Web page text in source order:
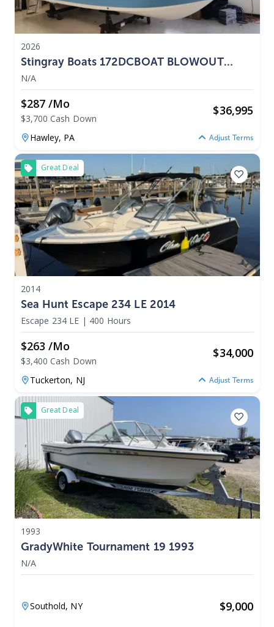
2026
Stingray Boats 172DCBOAT BLOWOUT
PRICING 2026
N/A
$287 /mo
$3,700 Cash Down
$36,995
Hawley, PA Adjust Terms
Great Deal
2014
Sea Hunt Escape 234 LE 2014
Escape 234 LE | 400 Hours
$263 /mo
$3,400 Cash Down
$34,000
Tuckerton, NJ Adjust Terms
Great Deal
1993
GradyWhite Tournament 19 1993
N/A
Southold, NY $9,000